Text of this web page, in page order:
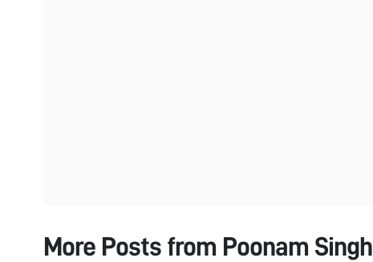
More Posts from Poonam Singh